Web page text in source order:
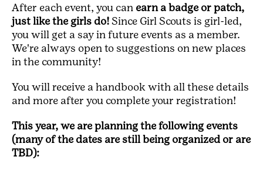
After each event, you can earn a badge or patch,
just like the girls do!Since Girl Scouts is girl-led,
you will get a say in future events as a member.
We're always open to suggestions on new places
in the community!
You will receive a handbook with all these details
and more after you complete your registration!
This year, we are planning the following events
(many of the dates are still being organized or are
TBD):